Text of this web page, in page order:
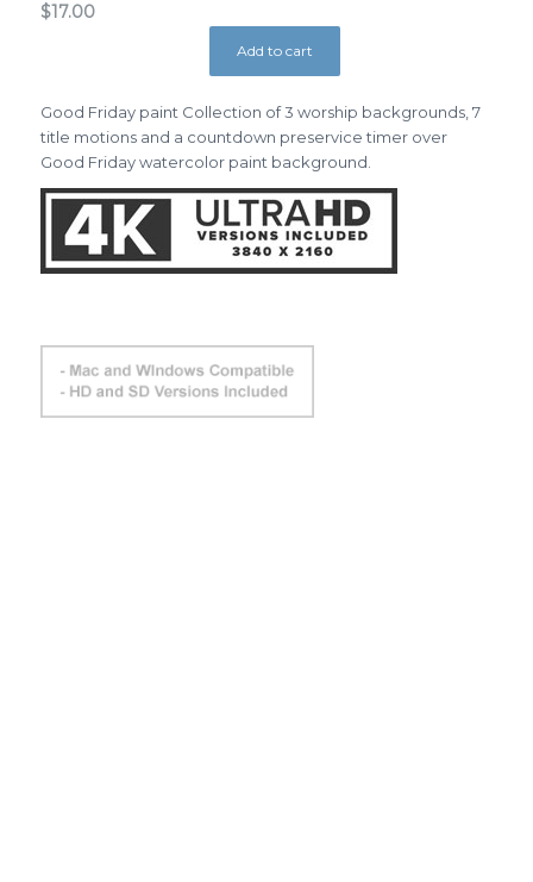
$17.00
Add to cart
Good Friday paint Collection of 3 worship backgrounds, 7
title motions and a countdown preservice timer over
Good Friday watercolor paint background.